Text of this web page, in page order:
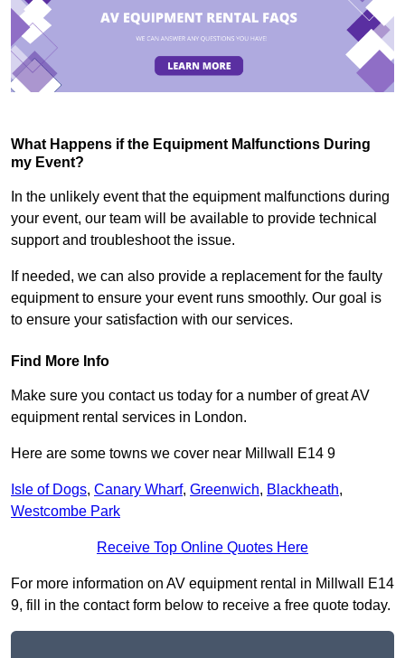
What Happens if the Equipment Malfunctions During
my Event?
In the unlikely event that the equipment malfunctions during
your event, our team will be available to provide technical
support and troubleshoot the issue.
If needed, we can also provide a replacement for the faulty
equipment to ensure your event runs smoothly. Our goal is
to ensure your satisfaction with our services.
Find More Info
Make sure you contact us today for a number of great AV
equipment rental services in London.
Here are some towns we cover near Millwall E14 9
Isle of Dogs, Canary Wharf, Greenwich, Blackheath,
Westcombe Park
Receive Top Online Quotes Here
For more information on AV equipment rental in Millwall E14
9, fill in the contact form below to receive a free quote today.